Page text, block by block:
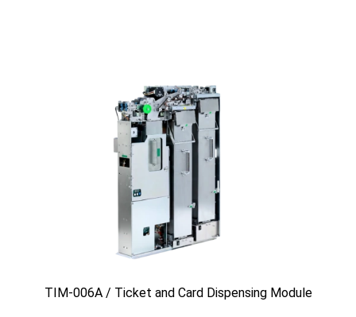
TIM-006A / Ticket and Card Dispensing Module